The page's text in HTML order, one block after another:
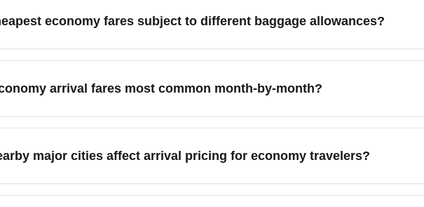
with flexible dates to compare total trip costs.
economy fares subject to different baggage allowances?
fares often come with restricted baggage allowances on arrival—many include
baggage online in advance for lower fees than at the airport.
arrival fares most common month-by-month?
often appear in shoulder months such as January, February, April, and
identify the best month for cheap economy arrivals.
major cities affect arrival pricing for economy travelers?
cheaper if you fly to major nearby cities or hub airports, such as flying into Los